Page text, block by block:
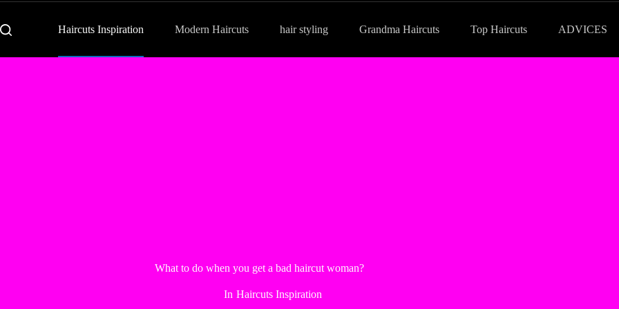
Haircuts Inspiration Modern Haircuts hair styling Grandma Haircuts Top Haircuts ADVICES
What to do when you get a bad haircut woman?
In Haircuts Inspiration